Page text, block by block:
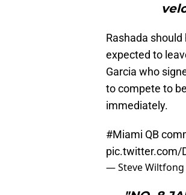
Rashada
expected to
Garcia who
to compete to
immediately.
#Miami QB
pic.twitter.com/
— Steve Wiltfong